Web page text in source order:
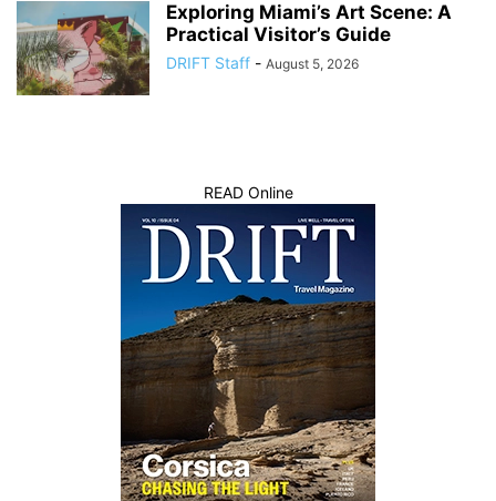
Exploring Miami’s Art Scene: A
Practical Visitor’s Guide
DRIFT Staff - August 5, 2026
READ Online